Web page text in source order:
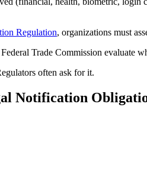
Regulation, organizations must
Trade Commission evaluate
often ask for it.
Notification